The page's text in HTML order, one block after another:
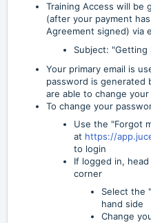
Training Access will be
(after your payment
Agreement signed) via
Subject:
Your primary email is
password is generated
are able to change
To change your
Use the "Forgot
at https://
to login
If logged in,
corner
Select the
hand side
Change